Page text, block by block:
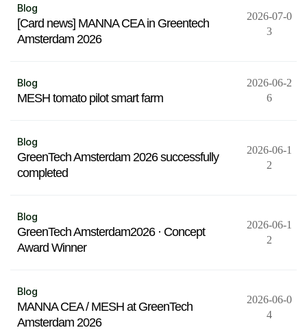
Blog
[Card news] MANNA CEA in Greentech
Amsterdam 2026
2026-07-0
3
Blog
MESH tomato pilot smart farm
2026-06-2
6
Blog
GreenTech Amsterdam 2026 successfully
completed
2026-06-1
2
Blog
GreenTech Amsterdam2026 · Concept
Award Winner
2026-06-1
2
Blog
MANNA CEA / MESH at GreenTech
Amsterdam 2026
2026-06-0
4